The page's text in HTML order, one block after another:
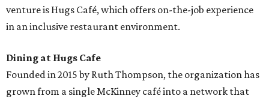
venture is Hugs Café, which offers on-the-job experience
in an inclusive restaurant environment.
Dining at Hugs Cafe
Founded in 2015 by Ruth Thompson, the organization has
grown from a single McKinney café into a network that